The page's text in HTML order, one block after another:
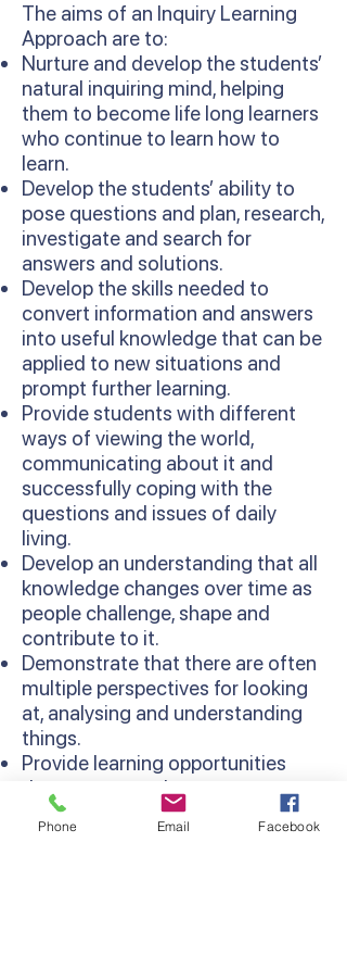
The aims of an Inquiry Learning
Approach are to:
Nurture and develop the students’
natural inquiring mind, helping
them to become life long learners
who continue to learn how to
learn.
Develop the students’ ability to
pose questions and plan, research,
investigate and search for
answers and solutions.
Develop the skills needed to
convert information and answers
into useful knowledge that can be
applied to new situations and
prompt further learning.
Provide students with different
ways of viewing the world,
communicating about it and
successfully coping with the
questions and issues of daily
living.
Develop an understanding that all
knowledge changes over time as
people challenge, shape and
contribute to it.
Demonstrate that there are often
multiple perspectives for looking
at, analysing and understanding
things.
Provide learning opportunities
that are more relevant as
concepts are learned in context
and relate to existing knowledge
Phone Email Facebook